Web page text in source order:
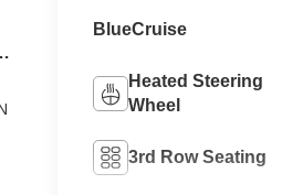
BlueCruise
Heated Steering
Wheel
3rd Row Seating